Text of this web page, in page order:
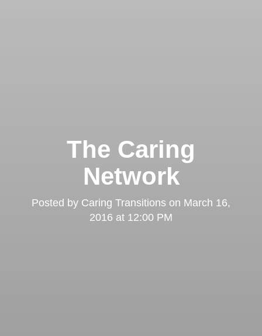
The Caring
Network
Posted by Caring Transitions on March 16,
2016 at 12:00 PM